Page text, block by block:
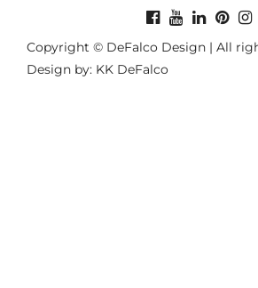
Copyright © DeFalco Design | All
Design by: KK DeFalco